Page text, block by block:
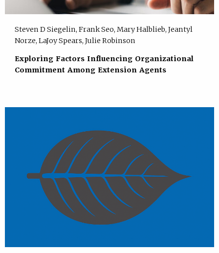
Steven D Siegelin, Frank Seo, Mary Halblieb, Jeantyl
Norze, LaJoy Spears, Julie Robinson
Exploring Factors Influencing Organizational
Commitment Among Extension Agents